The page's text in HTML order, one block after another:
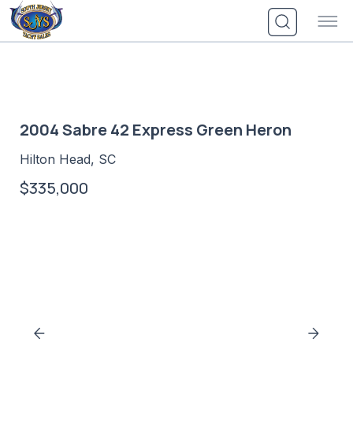
Skip
to
content
2004 Sabre 42 Express Green Heron
Hilton Head, SC
$335,000